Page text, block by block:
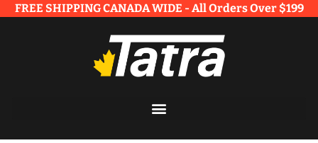
FREE SHIPPING CANADA WIDE - All Orders Over $199​